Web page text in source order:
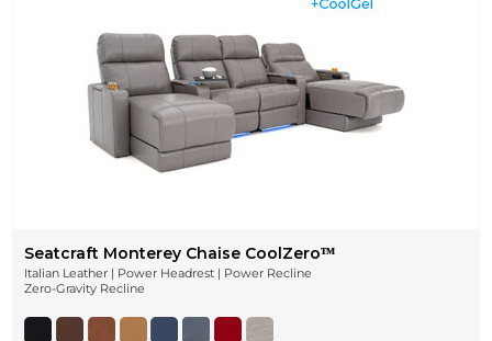
Seatcraft Monterey Chaise CoolZeroᵀᴹ
Italian Leather | Power Headrest | Power Recline
Zero-Gravity Recline